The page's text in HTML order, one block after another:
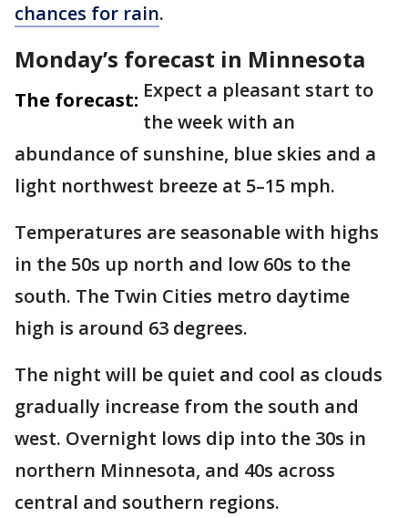
chances for rain.
Monday’s forecast in Minnesota
The forecast: Expect a pleasant start to
the week with an
abundance of sunshine, blue skies and a
light northwest breeze at 5–15 mph.
Temperatures are seasonable with highs
in the 50s up north and low 60s to the
south. The Twin Cities metro daytime
high is around 63 degrees.
The night will be quiet and cool as clouds
gradually increase from the south and
west. Overnight lows dip into the 30s in
northern Minnesota, and 40s across
central and southern regions.